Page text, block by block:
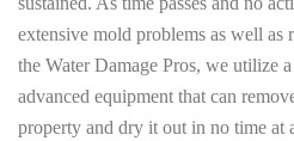
extensive mold problems as well
the Water Damage Pros, we utilize
advanced equipment that can
property and dry it out in no time at